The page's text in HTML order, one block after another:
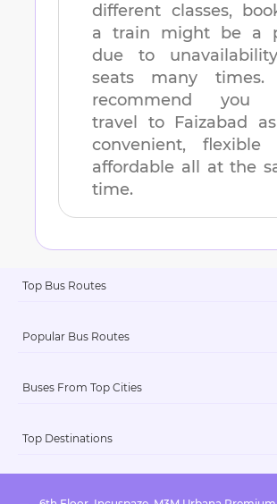
different classes,
a train might be a
due to
seats many times.
recommend you
travel to Faizabad
convenient, flexible
affordable all at the
time.
Top Bus Routes
Popular Bus Routes
Buses From Top Cities
Top Destinations